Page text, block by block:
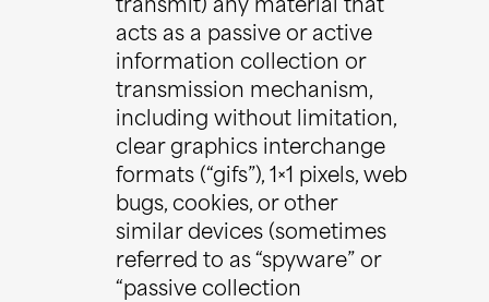
transmit) any material that
acts as a passive or active
information collection or
transmission mechanism,
including without limitation,
clear graphics interchange
formats (“gifs”), 1×1 pixels, web
bugs, cookies, or other
similar devices (sometimes
referred to as “spyware” or
“passive collection